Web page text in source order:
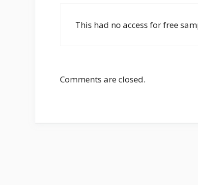
This had no access for free
Comments are closed.